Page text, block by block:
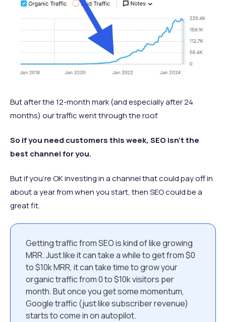
But after the 12-month mark (and especially after 24
months) our traffic went through the roof.
So if you need customers this week, SEO isn’t the
best channel for you.
But if you’re OK investing in a channel that could pay off in
about a year from when you start, then SEO could be a
great fit.
Getting traffic from SEO is kind of like growing
MRR. Just like it can take a while to get from $0
to $10k MRR, it can take time to grow your
organic traffic from 0 to $10k visitors per
month. But once you get some momentum,
Google traffic (just like subscriber revenue)
starts to come in on autopilot.